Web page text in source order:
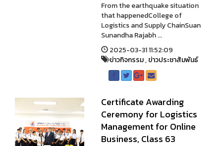
From the earthquake situation
that happenedCollege of
Logistics and Supply ChainSuan
Sunandha Rajabh ...
2025-03-31 11:52:09
ข่าวกิจกรรม,ข่าวประชาสัมพันธ์
Certificate Awarding
Ceremony for Logistics
Management for Online
Business, Class 63